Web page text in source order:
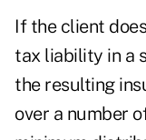
If the client
tax liability in a
the resulting
over a number